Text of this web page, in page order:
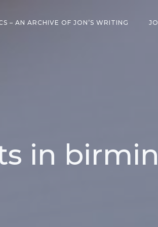
– AN ARCHIVE OF JON’S WRITING
in